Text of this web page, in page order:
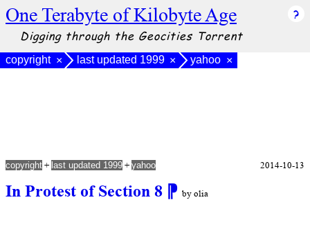
One Terabyte of Kilobyte Age
Digging through the Geocities Torrent
copyright × last updated 1999 × yahoo ×
In Protest of Section 8 ⁋ by olia
copyright + last updated 1999 + yahoo 2014-10-13